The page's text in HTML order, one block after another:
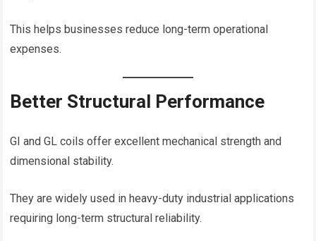
This helps businesses reduce long-term operational
expenses.
Better Structural Performance
GI and GL coils offer excellent mechanical strength and
dimensional stability.
They are widely used in heavy-duty industrial applications
requiring long-term structural reliability.